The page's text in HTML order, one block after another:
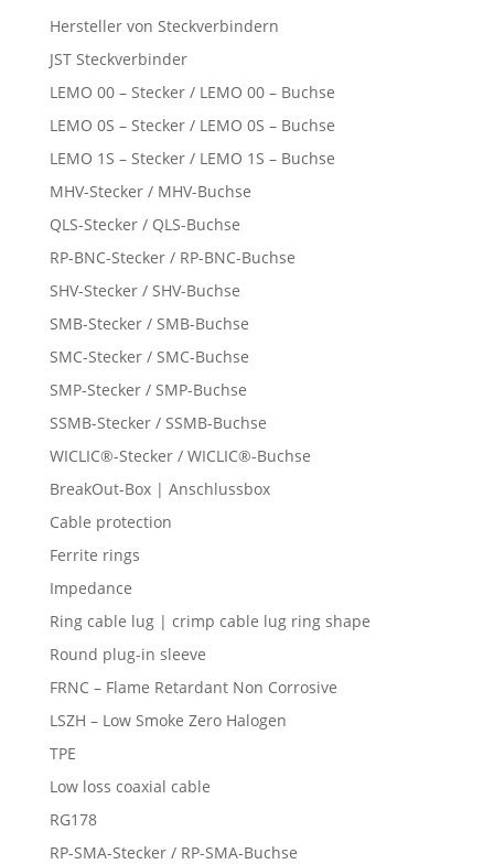
Hersteller von Steckverbindern
JST Steckverbinder
LEMO 00 – Stecker / LEMO 00 – Buchse
LEMO 0S – Stecker / LEMO 0S – Buchse
LEMO 1S – Stecker / LEMO 1S – Buchse
MHV-Stecker / MHV-Buchse
QLS-Stecker / QLS-Buchse
RP-BNC-Stecker / RP-BNC-Buchse
SHV-Stecker / SHV-Buchse
SMB-Stecker / SMB-Buchse
SMC-Stecker / SMC-Buchse
SMP-Stecker / SMP-Buchse
SSMB-Stecker / SSMB-Buchse
WICLIC®-Stecker / WICLIC®-Buchse
BreakOut-Box | Anschlussbox
Cable protection
Ferrite rings
Impedance
Ring cable lug | crimp cable lug ring shape
Round plug-in sleeve
FRNC – Flame Retardant Non Corrosive
LSZH – Low Smoke Zero Halogen
TPE
Low loss coaxial cable
RG178
RP-SMA-Stecker / RP-SMA-Buchse